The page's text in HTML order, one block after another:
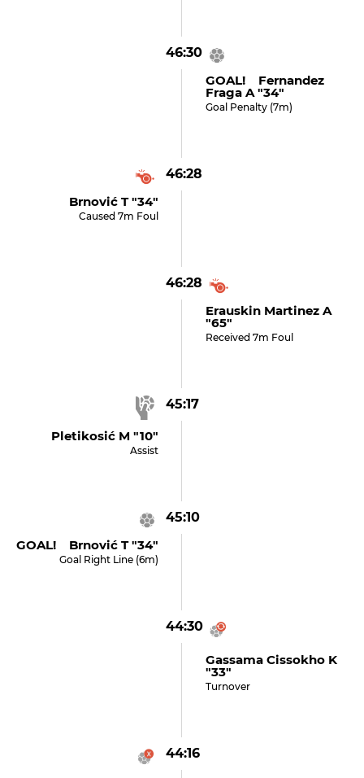
46:30
GOAL! Fernandez
Fraga A "34"
Goal Penalty (7m)
46:28
Brnović T "34"
Caused 7m Foul
46:28
Erauskin Martinez A
"65"
Received 7m Foul
45:17
Pletikosić M "10"
Assist
45:10
GOAL! Brnović T "34"
Goal Right Line (6m)
44:30
Gassama Cissokho K
"33"
Turnover
44:16